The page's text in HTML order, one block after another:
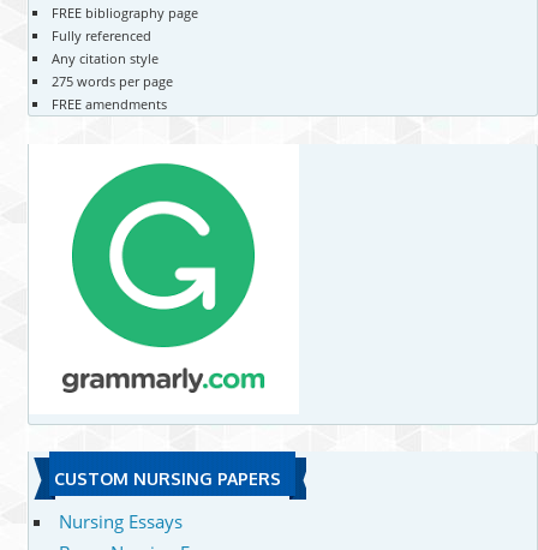
FREE bibliography page
Fully referenced
Any citation style
275 words per page
FREE amendments
CUSTOM NURSING PAPERS
Nursing Essays